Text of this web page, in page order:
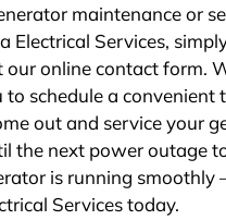
maintenance or
Electrical Services,
our online contact form.
schedule a convenient
out and service your
the next power outage
is running smoothly
Services today.